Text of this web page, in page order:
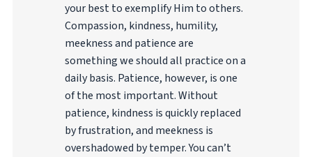
your best to exemplify Him to others.
Compassion, kindness, humility,
meekness and patience are
something we should all practice on a
daily basis. Patience, however, is one
of the most important. Without
patience, kindness is quickly replaced
by frustration, and meekness is
overshadowed by temper. You can’t